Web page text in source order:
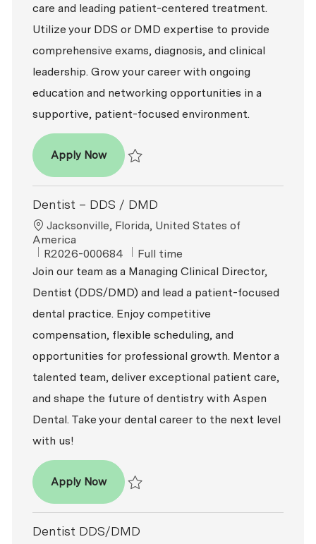
care and leading patient-centered treatment.
Utilize your DDS or DMD expertise to provide
comprehensive exams, diagnosis, and clinical
leadership. Grow your career with ongoing
education and networking opportunities in a
supportive, patient-focused environment.
Apply NowDentist - DDS / DMD
Dentist – DDS / DMD
Location
Jacksonville, Florida, United States of
America
ReqId
R2026-000684 Job Type
Full time
Join our team as a Managing Clinical Director,
Dentist (DDS/DMD) and lead a patient-focused
dental practice. Enjoy competitive
compensation, flexible scheduling, and
opportunities for professional growth. Mentor a
talented team, deliver exceptional patient care,
and shape the future of dentistry with Aspen
Dental. Take your dental career to the next level
with us!
Apply NowDentist – DDS / DMD
Dentist DDS/DMD